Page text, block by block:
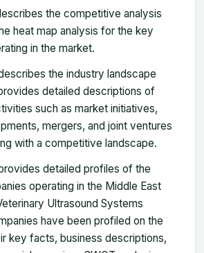
the competitive analysis
heat map analysis for the key
in the market.
the industry landscape
detailed descriptions of
such as market initiatives,
mergers, and joint ventures
with a competitive landscape.
detailed profiles of the
operating in the Middle East
Ultrasound Systems
have been profiled on the
key facts, business descriptions,